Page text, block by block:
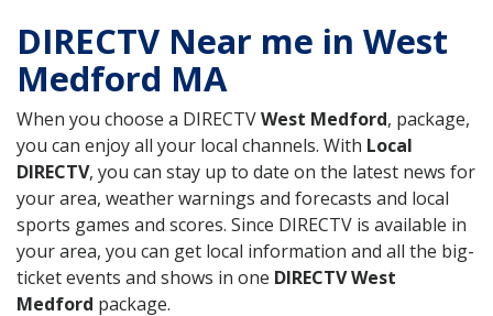
DIRECTV Near me in West
Medford MA
When you choose a DIRECTVWest Medford, package,
you can enjoy all your local channels. With Local
DIRECTV, you can stay up to date on the latest news for
your area, weather warnings and forecasts and local
sports games and scores. Since DIRECTV is available in
your area, you can get local information and all the big-
ticket events and shows in one DIRECTV West
Medford package.